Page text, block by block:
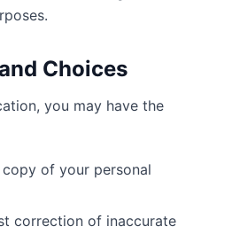
Choices
you may have the
copy of your personal
correction of inaccurate